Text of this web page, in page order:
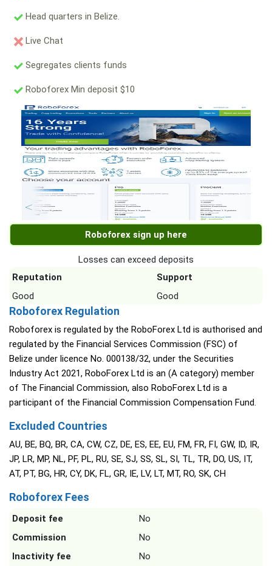
Head quarters in Belize.
Live Chat
Segregates clients funds
Roboforex Min deposit $10
Roboforex sign up here
Losses can exceed deposits
Reputation
Support
Good
Good
Roboforex Regulation
Roboforex is regulated by the RoboForex Ltd is authorised and
regulated by the Financial Services Commission (FSC) of
Belize under licence No. 000138/32, under the Securities
Industry Act 2021, RoboForex Ltd is an (A category) member
of The Financial Commission, also RoboForex Ltd is a
participant of the Financial Commission Compensation Fund.
Excluded Countries
AU, BE, BQ, BR, CA, CW, CZ, DE, ES, EE, EU, FM, FR, FI, GW, ID, IR,
JP, LR, MP, NL, PF, PL, RU, SE, SJ, SS, SL, SI, TL, TR, DO, US, IT,
AT, PT, BG, HR, CY, DK, FL, GR, IE, LV, LT, MT, RO, SK, CH
Roboforex Fees
Deposit fee
No
Commission
No
Inactivity fee
No